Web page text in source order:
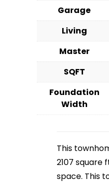
Garage
Living
Master
SQFT
Foundation
Width
This
2107 square
space. This